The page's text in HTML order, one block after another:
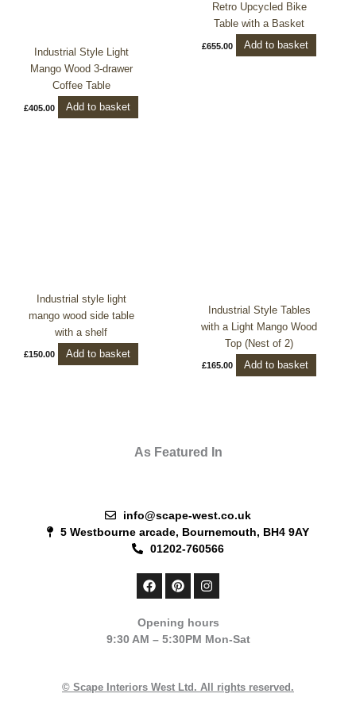
Industrial Style Light
Mango Wood 3-drawer
Coffee Table
£405.00 Add to basket
Retro Upcycled Bike
Table with a Basket
£655.00 Add to basket
Industrial style light
mango wood side table
with a shelf
£150.00 Add to basket
Industrial Style Tables
with a Light Mango Wood
Top (Nest of 2)
£165.00 Add to basket
As Featured In
info@scape-west.co.uk
5 Westbourne arcade, Bournemouth, BH4 9AY
01202-760566
F
a
b
o
P
i
e
r
t
I
n
a
g
m
Opening hours
9:30 AM – 5:30PM Mon-Sat
© Scape Interiors West Ltd. All rights reserved.